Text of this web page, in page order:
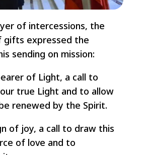
of intercessions, the
gifts expressed the
sending on mission:
of Light, a call to
true Light and to allow
renewed by the Spirit.
of joy, a call to draw this
of love and to